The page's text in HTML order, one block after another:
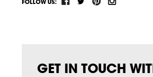
FOLLOW US:
GET IN TOUCH